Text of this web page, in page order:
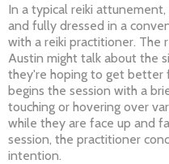
In a typical reiki
and fully dressed in a
with a reiki practitioner. The
Austin might talk about the
they're hoping to get better
begins the session with a
touching or hovering over
while they are face up and
session, the practitioner
intention.